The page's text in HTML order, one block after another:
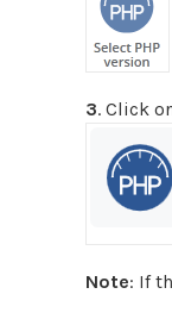
3. Click
Note: If